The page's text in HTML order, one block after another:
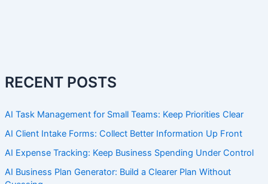
RECENT POSTS
AI Task Management for Small Teams: Keep Priorities Clear
AI Client Intake Forms: Collect Better Information Up Front
AI Expense Tracking: Keep Business Spending Under Control
AI Business Plan Generator: Build a Clearer Plan Without